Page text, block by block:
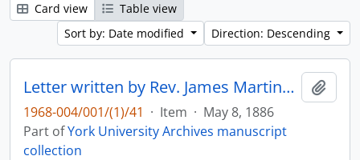
Card view
Table view
Sort by: Date modified
Direction: Descending
Letter written by Rev. James Martineau to William Leonard Courtney : p. 17
1968-004/001/(1)/41 · Item · May 8, 1886
Part ofYork University Archives manuscript
collection